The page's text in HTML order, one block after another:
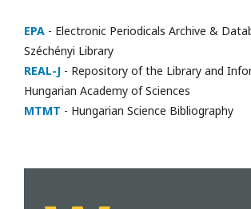
EPA - Electronic Periodicals Archive &
Széchényi Library
REAL-J - Repository of the Library and
Hungarian Academy of Sciences
MTMT - Hungarian Science Bibliography